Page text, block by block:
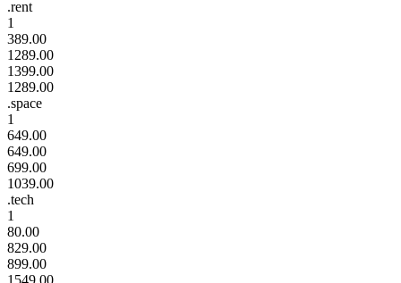
.rent
1
389.00
1289.00
1399.00
1289.00
.space
1
649.00
649.00
699.00
1039.00
.tech
1
80.00
829.00
899.00
1549.00